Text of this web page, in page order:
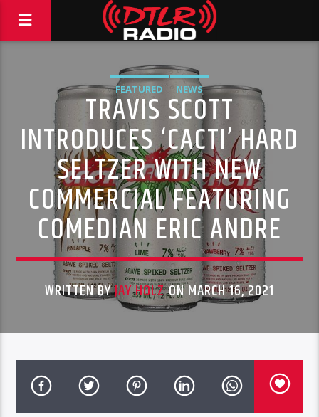
FEATURED NEWS
TRAVIS SCOTT
INTRODUCES ‘CACTI’ HARD
SELTZER WITH NEW
COMMERCIAL FEATURING
COMEDIAN ERIC ANDRE
WRITTEN BYJAY HOLZON MARCH 16, 2021